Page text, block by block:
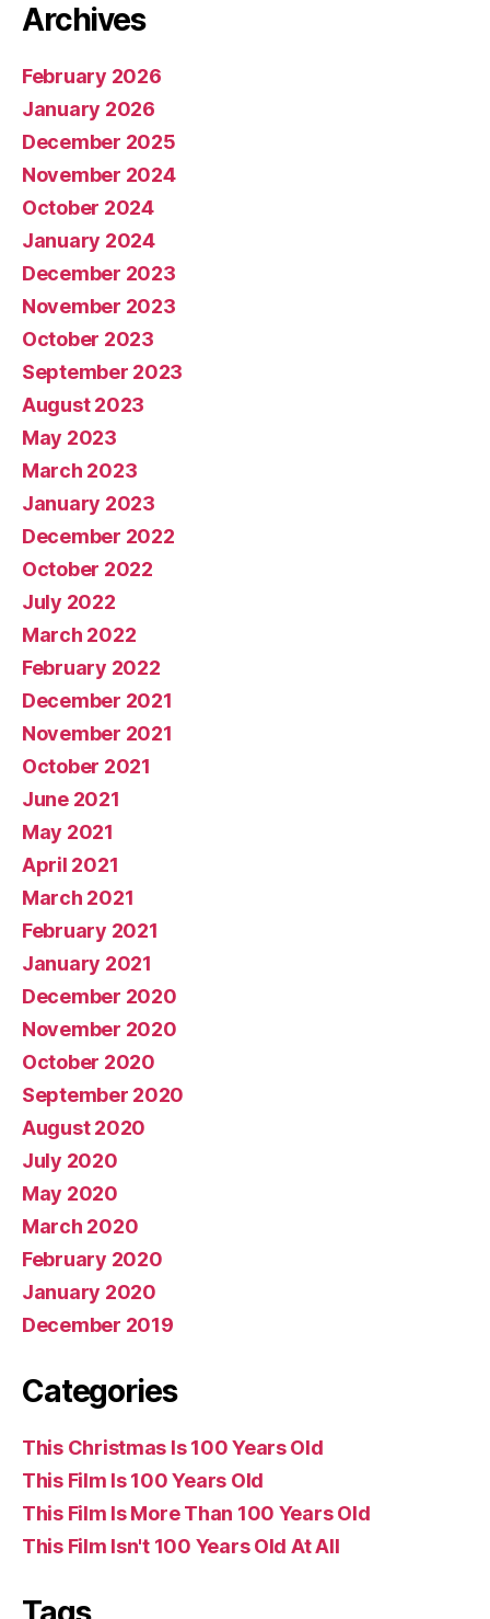
Archives
February 2026
January 2026
December 2025
November 2024
October 2024
January 2024
December 2023
November 2023
October 2023
September 2023
August 2023
May 2023
March 2023
January 2023
December 2022
October 2022
July 2022
March 2022
February 2022
December 2021
November 2021
October 2021
June 2021
May 2021
April 2021
March 2021
February 2021
January 2021
December 2020
November 2020
October 2020
September 2020
August 2020
July 2020
May 2020
March 2020
February 2020
January 2020
December 2019
Categories
This Christmas Is 100 Years Old
This Film Is 100 Years Old
This Film Is More Than 100 Years Old
This Film Isn't 100 Years Old At All